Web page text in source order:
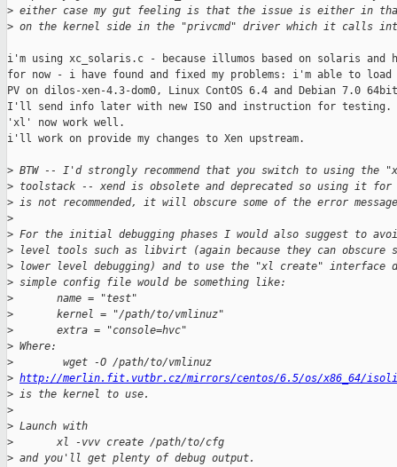
> either case my gut feeling is that the issue is either in
> on the kernel side in the "privcmd" driver which it calls
i'm using xc_solaris.c - because illumos based on solaris and
for now - i have found and fixed my problems: i'm able to
PV on dilos-xen-4.3-dom0, Linux ContOS 6.4 and Debian 7.0
I'll send info later with new ISO and instruction for testing.
'xl' now work well.
i'll work on provide my changes to Xen upstream.
> BTW -- I'd strongly recommend that you switch to using the
> toolstack -- xend is obsolete and deprecated so using it for
> is not recommended, it will obscure some of the error
>
> For the initial debugging phases I would also suggest to
> level tools such as libvirt (again because they can obscure
> lower level debugging) and to use the "xl create" interface
> simple config file would be something like:
>
       name = "test"
>
       kernel = "/path/to/vmlinuz"
>
       extra = "console=hvc"
> Where:
>
        wget -O /path/to/vmlinuz
> http://merlin.fit.vutbr.cz/mirrors/centos/6.5/os/x86_64/
> is the kernel to use.
>
> Launch with
>
       xl -vvv create /path/to/cfg
> and you'll get plenty of debug output.